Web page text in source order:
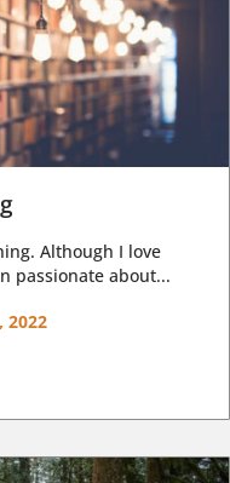
Although I love
passionate about...
2022